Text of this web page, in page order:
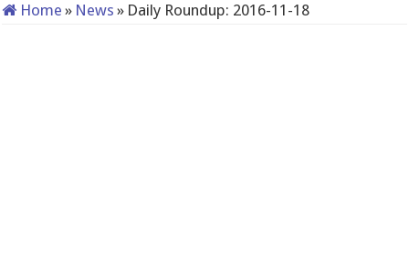
Home » News » Daily Roundup: 2016-11-18